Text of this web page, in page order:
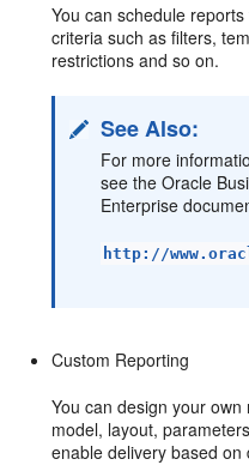
You can schedule
criteria such as filters,
restrictions and so on.
See Also:
For more
see the Oracle
Enterprise
http://
Custom Reporting
You can design your
model, layout,
enable delivery based